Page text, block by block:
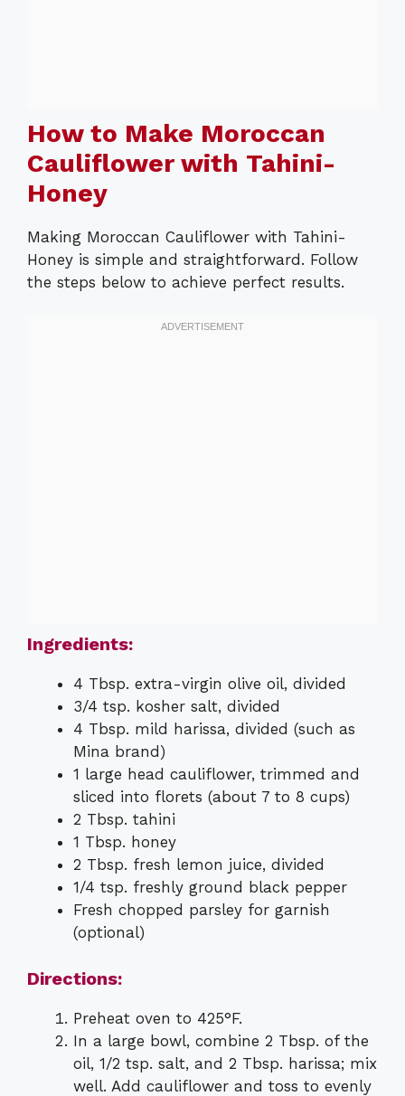
How to Make Moroccan
Cauliflower with Tahini-
Honey
Making Moroccan Cauliflower with Tahini-
Honey is simple and straightforward. Follow
the steps below to achieve perfect results.
Ingredients:
4 Tbsp. extra-virgin olive oil, divided
3/4 tsp. kosher salt, divided
4 Tbsp. mild harissa, divided (such as
Mina brand)
1 large head cauliflower, trimmed and
sliced into florets (about 7 to 8 cups)
2 Tbsp. tahini
1 Tbsp. honey
2 Tbsp. fresh lemon juice, divided
1/4 tsp. freshly ground black pepper
Fresh chopped parsley for garnish
(optional)
Directions:
Preheat oven to 425°F.
In a large bowl, combine 2 Tbsp. of the
oil, 1/2 tsp. salt, and 2 Tbsp. harissa; mix
well. Add cauliflower and toss to evenly